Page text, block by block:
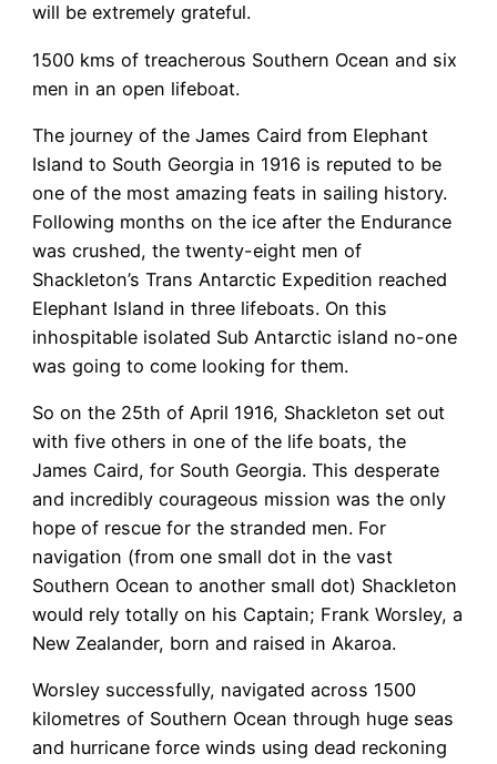
will be extremely grateful.
1500 kms of treacherous Southern Ocean and six
men in an open lifeboat.
The journey of the James Caird from Elephant
Island to South Georgia in 1916 is reputed to be
one of the most amazing feats in sailing history.
Following months on the ice after the Endurance
was crushed, the twenty-eight men of
Shackleton’s Trans Antarctic Expedition reached
Elephant Island in three lifeboats. On this
inhospitable isolated Sub Antarctic island no-one
was going to come looking for them.
So on the 25th of April 1916, Shackleton set out
with five others in one of the life boats, the
James Caird, for South Georgia. This desperate
and incredibly courageous mission was the only
hope of rescue for the stranded men. For
navigation (from one small dot in the vast
Southern Ocean to another small dot) Shackleton
would rely totally on his Captain; Frank Worsley, a
New Zealander, born and raised in Akaroa.
Worsley successfully, navigated across 1500
kilometres of Southern Ocean through huge seas
and hurricane force winds using dead reckoning